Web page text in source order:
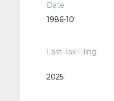
Date
1986-10
Last Tax Filing
2025